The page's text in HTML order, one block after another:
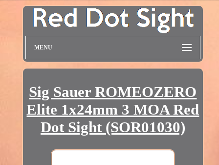
MENU
Sig Sauer ROMEOZERO
Elite 1x24mm 3 MOA Red
Dot Sight (SOR01030)